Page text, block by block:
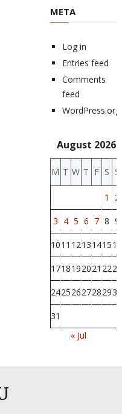
META
Log in
Entries feed
Comments
feed
WordPress.org
August 2026
M T W T F S S
1 2
3 4 5 6 7 8 9
1011 1213141516
1718192021 2223
24252627282930
31
« Jul